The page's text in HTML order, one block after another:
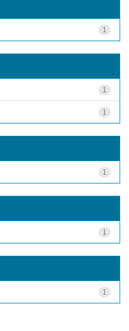
1
1
1
1
1
1